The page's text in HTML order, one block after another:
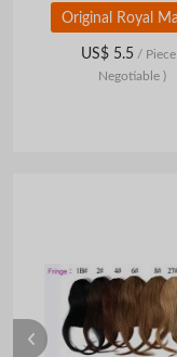
US$ 5.5 / Piece
Negotiable )